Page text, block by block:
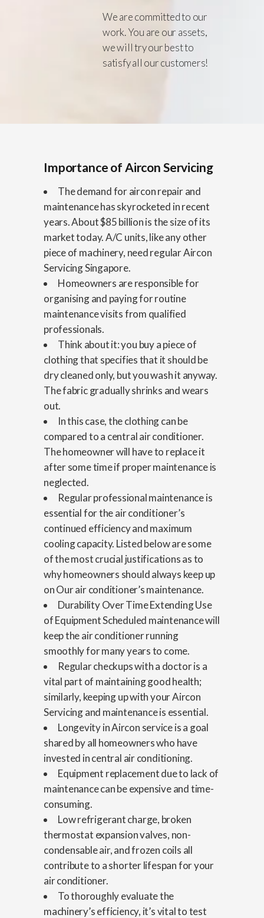
We are committed to our
work. You are our assets,
we will try our best to
satisfy all our customers!
Importance of Aircon Servicing
The demand for aircon repair and
maintenance has skyrocketed in recent
years. About $85 billion is the size of its
market today. A/C units, like any other
piece of machinery, need regular Aircon
Servicing Singapore.
Homeowners are responsible for
organising and paying for routine
maintenance visits from qualified
professionals.
Think about it: you buy a piece of
clothing that specifies that it should be
dry cleaned only, but you wash it anyway.
The fabric gradually shrinks and wears
out.
In this case, the clothing can be
compared to a central air conditioner.
The homeowner will have to replace it
after some time if proper maintenance is
neglected.
Regular professional maintenance is
essential for the air conditioner’s
continued efficiency and maximum
cooling capacity. Listed below are some
of the most crucial justifications as to
why homeowners should always keep up
on Our air conditioner’s maintenance.
Durability Over Time Extending Use
of Equipment Scheduled maintenance will
keep the air conditioner running
smoothly for many years to come.
Regular checkups with a doctor is a
vital part of maintaining good health;
similarly, keeping up with your Aircon
Servicing and maintenance is essential.
Longevity in Aircon service is a goal
shared by all homeowners who have
invested in central air conditioning.
Equipment replacement due to lack of
maintenance can be expensive and time-
consuming.
Low refrigerant charge, broken
thermostat expansion valves, non-
condensable air, and frozen coils all
contribute to a shorter lifespan for your
air conditioner.
To thoroughly evaluate the
machinery’s efficiency, it’s vital to test